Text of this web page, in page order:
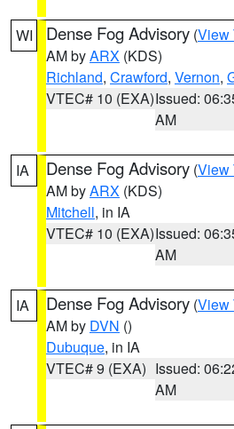
WI Dense Fog Advisory (View
AM byARX (KDS)
Richland, Crawford, Vernon,
VTEC# 10 (EXA)Issued:
AM
IA Dense Fog Advisory (View
AM byARX (KDS)
Mitchell, in IA
VTEC# 10 (EXA)Issued:
AM
IA Dense Fog Advisory (View
AM by DVN ()
Dubuque, in IA
VTEC# 9 (EXA) Issued:
AM